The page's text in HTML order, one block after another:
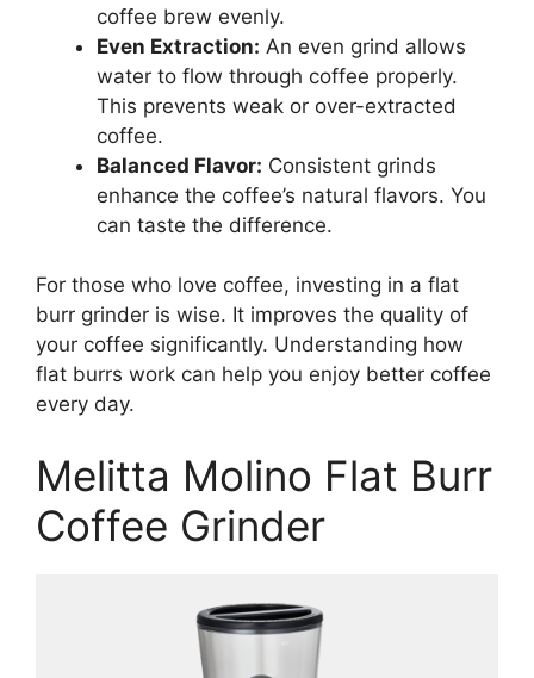
coffee brew evenly.
Even Extraction: An even grind allows
water to flow through coffee properly.
This prevents weak or over-extracted
coffee.
Balanced Flavor: Consistent grinds
enhance the coffee’s natural flavors. You
can taste the difference.
For those who love coffee, investing in a flat
burr grinder is wise. It improves the quality of
your coffee significantly. Understanding how
flat burrs work can help you enjoy better coffee
every day.
Melitta Molino Flat Burr
Coffee Grinder